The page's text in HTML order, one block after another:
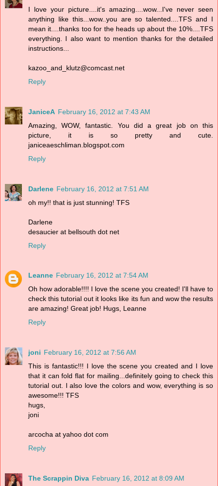
I love your picture....it's amazing....wow...I've never seen
anything like this...wow..you are so talented....TFS and I
mean it....thanks too for the heads up about the 10%....TFS
everything. I also want to mention thanks for the detailed
instructions...
kazoo_and_klutz@comcast.net
Reply
JaniceA February 16, 2012 at 7:43 AM
Amazing, WOW, fantastic. You did a great job on this
picture, it is so pretty and cute.
janiceaeschliman.blogspot.com
Reply
Darlene February 16, 2012 at 7:51 AM
oh my!! that is just stunning! TFS
Darlene
desaucier at bellsouth dot net
Reply
Leanne February 16, 2012 at 7:54 AM
Oh how adorable!!!! I love the scene you created! I'll have to
check this tutorial out it looks like its fun and wow the results
are amazing! Great job! Hugs, Leanne
Reply
joni February 16, 2012 at 7:56 AM
This is fantastic!!! I love the scene you created and I love
that it can fold flat for mailing...definitely going to check this
tutorial out. I also love the colors and wow, everything is so
awesome!!! TFS
hugs,
joni
arcocha at yahoo dot com
Reply
The Scrappin Diva February 16, 2012 at 8:09 AM